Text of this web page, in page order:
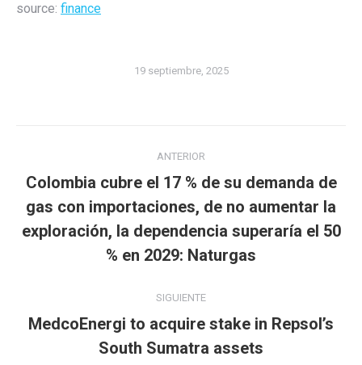
source: finance
19 septiembre, 2025
entre
publicaciones
ANTERIOR
Publicación
anterior:
Colombia cubre el 17 % de su demanda de
gas con importaciones, de no aumentar la
exploración, la dependencia superaría el 50
% en 2029: Naturgas
SIGUIENTE
Publicación
siguiente:
MedcoEnergi to acquire stake in Repsol’s
South Sumatra assets